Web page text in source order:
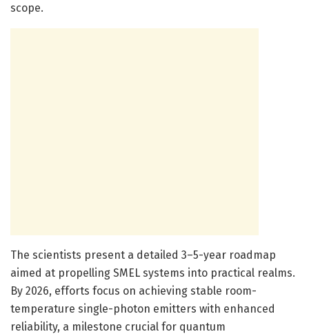
scope.
The scientists present a detailed 3–5-year roadmap
aimed at propelling SMEL systems into practical realms.
By 2026, efforts focus on achieving stable room-
temperature single-photon emitters with enhanced
reliability, a milestone crucial for quantum